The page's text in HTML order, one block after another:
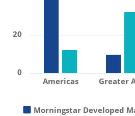
Morningstar Developed
Americas Greater
0
20